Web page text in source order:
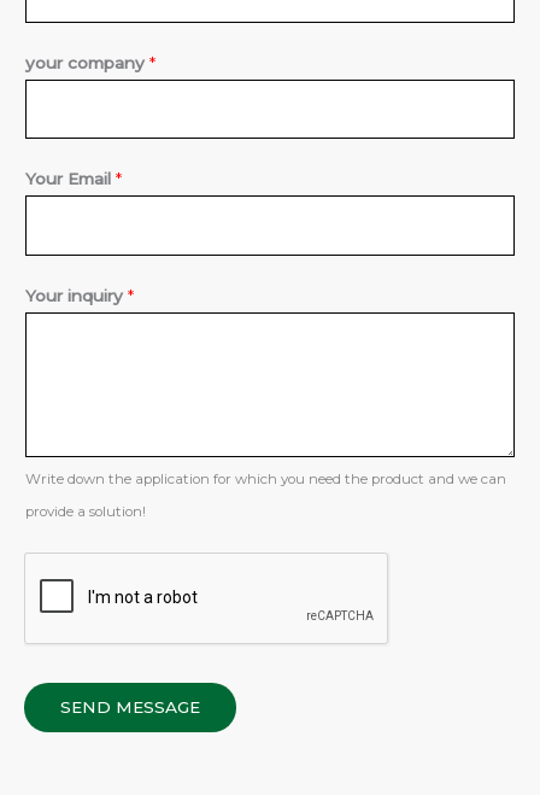
Y
r
r
your company *
Your Email *
Your inquiry *
Write down the application for which you need the product and we can
provide a solution!
SEND MESSAGE